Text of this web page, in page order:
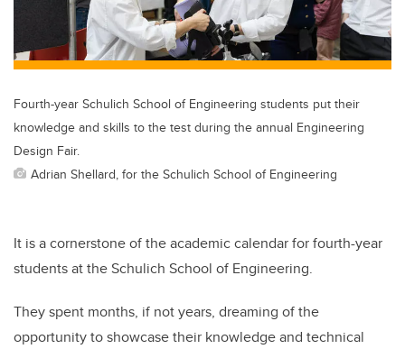
k
Fourth-year Schulich School of Engineering students put their
knowledge and skills to the test during the annual Engineering
Design Fair.
Adrian Shellard, for the Schulich School of Engineering
It is a cornerstone of the academic calendar for fourth-year
students at the Schulich School of Engineering.
They spent months, if not years, dreaming of the
opportunity to showcase their knowledge and technical